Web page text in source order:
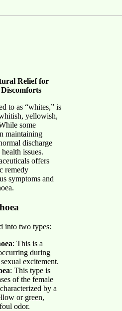
Relief for
to as “whites,” is
yellowish,
some
maintaining
discharge
issues.
offers
remedy
symptoms and
into two types:
: This is a
during
excitement.
: This type is
of the female
by a
or green,
odor.